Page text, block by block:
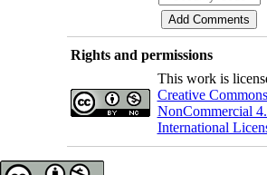
Rights and permissions
This work is
Creative
NonCommercial
International